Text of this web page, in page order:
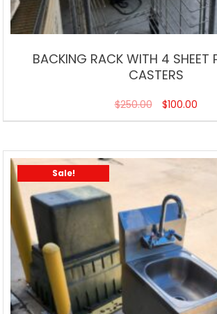
BACKING RACK WITH 4 SHEET
CASTERS
$250.00 $100.00
Sale!